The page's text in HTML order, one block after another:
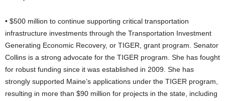
• $500 million to continue supporting critical transportation
infrastructure investments through the Transportation Investment
Generating Economic Recovery, or TIGER, grant program. Senator
Collins is a strong advocate for the TIGER program. She has fought
for robust funding since it was established in 2009. She has
strongly supported Maine’s applications under the TIGER program,
resulting in more than $90 million for projects in the state, including